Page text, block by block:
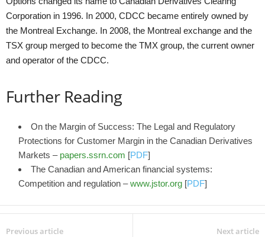
Corporation in 1996. In 2000, CDCC became entirely owned by
the Montreal Exchange. In 2008, the Montreal exchange and the
TSX group merged to become the TMX group, the current owner
and operator of the CDCC.
Further Reading
On the Margin of Success: The Legal and Regulatory
Protections for Customer Margin in the Canadian Derivatives
Markets – papers.ssrn.com [PDF]
The Canadian and American financial systems:
Competition and regulation –www.jstor.org [PDF]
Previous article Next article